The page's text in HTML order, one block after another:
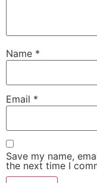
Name *
Email *
Save my name,
the next time I